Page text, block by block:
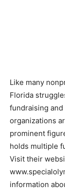
Like many
Florida
fundraising
organizations
prominent
holds multiple
Visit their
information